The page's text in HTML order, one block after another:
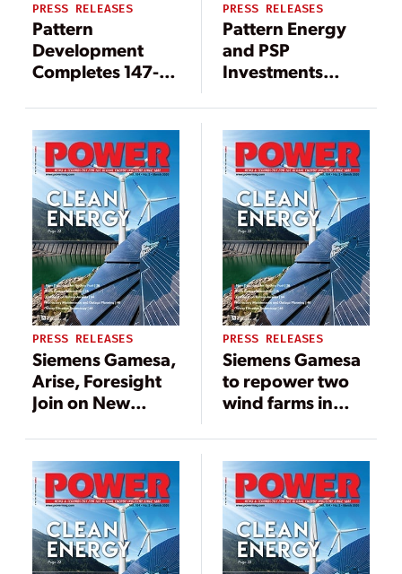
PRESS RELEASES
Pattern
Development
Completes 147-
in Québec,
Becoming
Canada’s Largest
Wind Power
Producer
PRESS RELEASES
Pattern Energy
and PSP
Investments
Mont Sainte-
Marguerite Wind
Facility in Québec
PRESS RELEASES
Siemens Gamesa,
Arise, Foresight
Join on New
Farm Project
PRESS RELEASES
Siemens Gamesa
to repower two
wind farms in